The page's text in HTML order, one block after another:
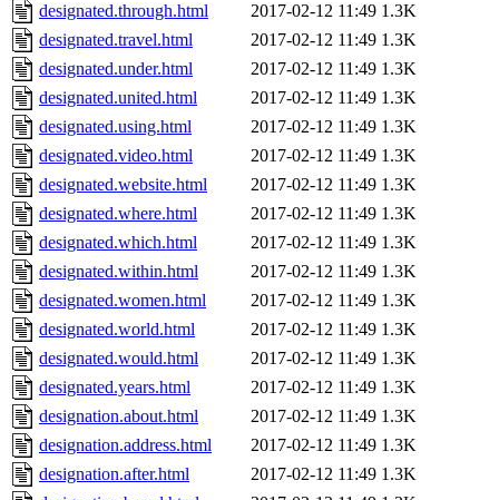
designated.through.html
2017-02-12 11:49 1.3K
designated.travel.html
2017-02-12 11:49 1.3K
designated.under.html
2017-02-12 11:49 1.3K
designated.united.html
2017-02-12 11:49 1.3K
designated.using.html
2017-02-12 11:49 1.3K
designated.video.html
2017-02-12 11:49 1.3K
designated.website.html
2017-02-12 11:49 1.3K
designated.where.html
2017-02-12 11:49 1.3K
designated.which.html
2017-02-12 11:49 1.3K
designated.within.html
2017-02-12 11:49 1.3K
designated.women.html
2017-02-12 11:49 1.3K
designated.world.html
2017-02-12 11:49 1.3K
designated.would.html
2017-02-12 11:49 1.3K
designated.years.html
2017-02-12 11:49 1.3K
designation.about.html
2017-02-12 11:49 1.3K
designation.address.html
2017-02-12 11:49 1.3K
designation.after.html
2017-02-12 11:49 1.3K